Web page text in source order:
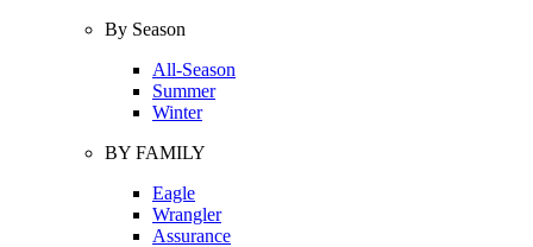
By Season
All-Season
Summer
Winter
BY FAMILY
Eagle
Wrangler
Assurance